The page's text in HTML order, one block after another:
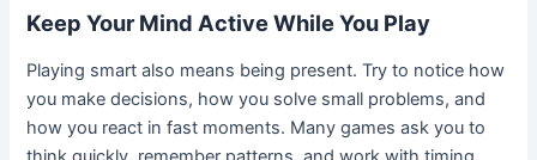
Keep Your Mind Active While You Play
Playing smart also means being present. Try to notice how
you make decisions, how you solve small problems, and
how you react in fast moments. Many games ask you to